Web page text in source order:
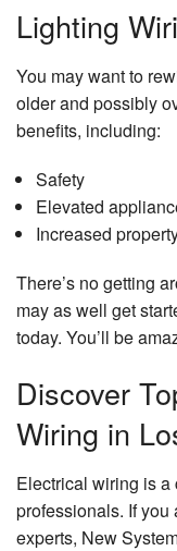
Lighting
You may want to
older and possibly
benefits, including:
Safety
Elevated
Increased
There’s no getting
may as well get
today. You’ll be
Discover
Wiring in
Electrical wiring is a
professionals. If
experts, New